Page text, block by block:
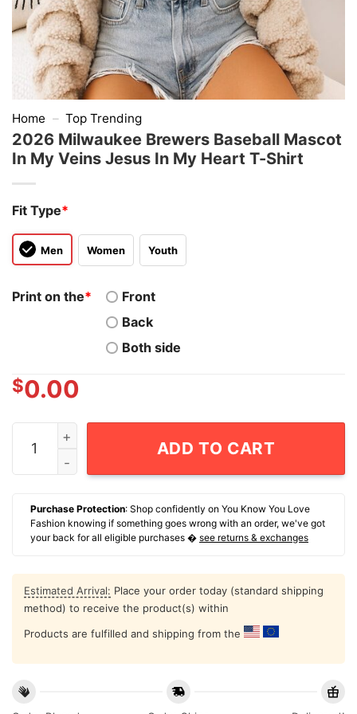
Home – Top Trending
2026 Milwaukee Brewers Baseball Mascot
In My Veins Jesus In My Heart T-Shirt
Fit Type*
Men Women Youth
Print on the*
Front
Back
Both side
$0.00
2026 Milwaukee Brewers Baseball Mascot In My
ADD TO CART
Purchase Protection: Shop confidently on You Know You Love
Fashion knowing if something goes wrong with an order, we've got
your back for all eligible purchases � see returns & exchanges
Estimated Arrival: Place your order today (standard shipping
method) to receive the product(s) within
Products are fulfilled and shipping from the